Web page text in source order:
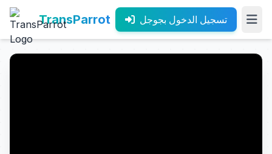
TransParrot تسجيل الدخول بجوجل